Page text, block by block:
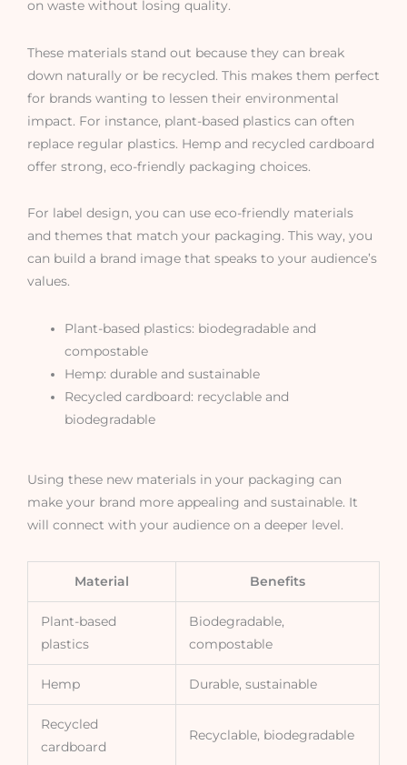
on waste without losing quality.
These materials stand out because they can break
down naturally or be recycled. This makes them perfect
for brands wanting to lessen their environmental
impact. For instance, plant-based plastics can often
replace regular plastics. Hemp and recycled cardboard
offer strong, eco-friendly packaging choices.
For label design, you can use eco-friendly materials
and themes that match your packaging. This way, you
can build a brand image that speaks to your audience’s
values.
Plant-based plastics: biodegradable and
compostable
Hemp: durable and sustainable
Recycled cardboard: recyclable and
biodegradable
Using these new materials in your packaging can
make your brand more appealing and sustainable. It
will connect with your audience on a deeper level.
Material Benefits
Plant-based
plastics
Biodegradable,
compostable
Hemp Durable, sustainable
Recycled
cardboard
Recyclable, biodegradable